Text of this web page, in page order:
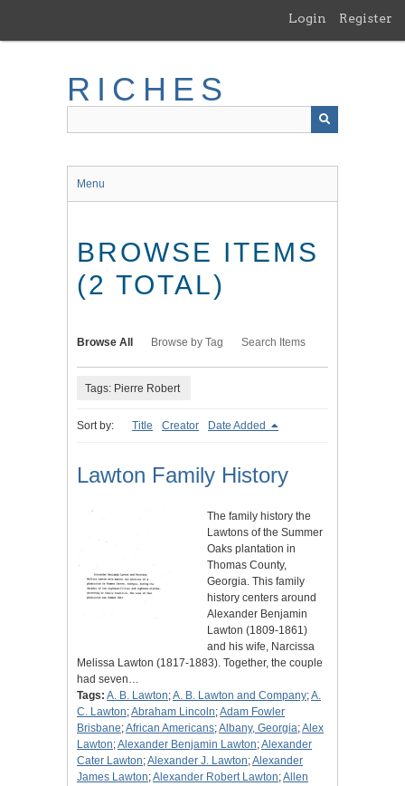
main
Login Register
RICHES
Menu
BROWSE ITEMS
(2 TOTAL)
Browse All Browse by Tag Search Items
Tags: Pierre Robert
Sort by: Title Creator Date Added
Lawton Family History
The family history the
Lawtons of the Summer
Oaks plantation in
Thomas County,
Georgia. This family
history centers around
Alexander Benjamin
Lawton (1809-1861)
and his wife, Narcissa
Melissa Lawton (1817-1883). Together, the couple
had seven…
Tags: A. B. Lawton;A. B. Lawton and Company;A.
C. Lawton;Abraham Lincoln;Adam Fowler
Brisbane;African Americans;Albany, Georgia;Alex
Lawton;Alexander Benjamin Lawton;Alexander
Cater Lawton;Alexander J. Lawton;Alexander
James Lawton;Alexander Robert Lawton;Allen